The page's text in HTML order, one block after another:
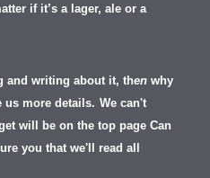
if it’s a lager, ale or a
and writing about it, then why
us more details. We can't
will be on the top page Can
you that we'll read all